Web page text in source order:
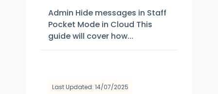
Admin Hide messages in Staff
Pocket Mode in Cloud This
guide will cover how...
Last Updated: 14/07/2025